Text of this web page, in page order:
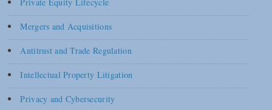
Mergers and Acquisitions
Antitrust and Trade Regulation
Intellectual Property Litigation
Privacy and Cybersecurity